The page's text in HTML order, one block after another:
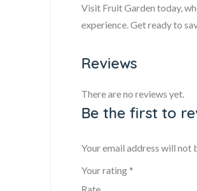
Visit Fruit Garden today,
experience. Get ready to
Reviews
There are no reviews yet.
Be the first to
Your email address will not
Your rating *